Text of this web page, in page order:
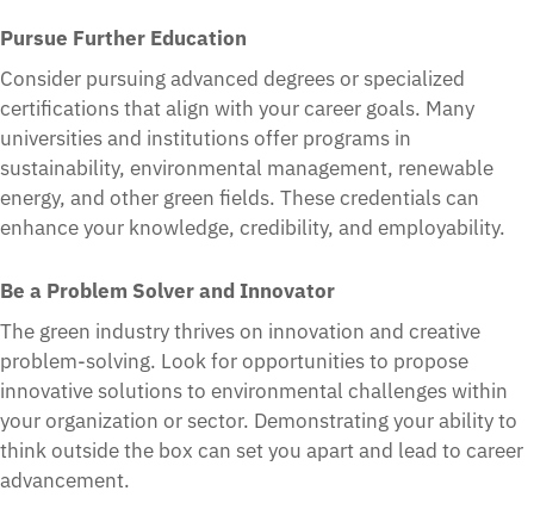
Pursue Further Education
Consider pursuing advanced degrees or specialized
certifications that align with your career goals. Many
universities and institutions offer programs in
sustainability, environmental management, renewable
energy, and other green fields. These credentials can
enhance your knowledge, credibility, and employability.
Be a Problem Solver and Innovator
The green industry thrives on innovation and creative
problem-solving. Look for opportunities to propose
innovative solutions to environmental challenges within
your organization or sector. Demonstrating your ability to
think outside the box can set you apart and lead to career
advancement.